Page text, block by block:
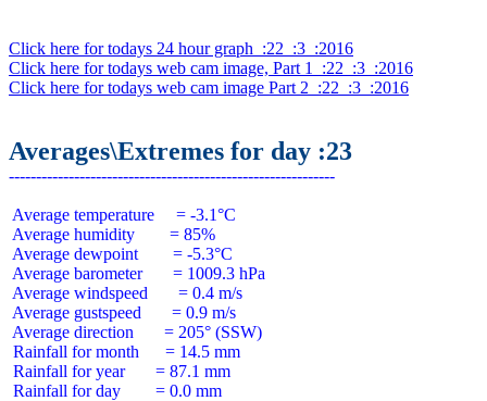
Click here for todays 24 hour graph  :22  :3  :2016
Click here for todays web cam image, Part 1  :22  :3  :2016
Click here for todays web cam image Part 2  :22  :3  :2016
Averages\Extremes for day :23
Average temperature     = -3.1°C
Average humidity        = 85%
Average dewpoint        = -5.3°C
Average barometer       = 1009.3 hPa
Average windspeed       = 0.4 m/s
Average gustspeed       = 0.9 m/s
Average direction       = 205° (SSW)
Rainfall for month      = 14.5 mm
Rainfall for year       = 87.1 mm
Rainfall for day        = 0.0 mm